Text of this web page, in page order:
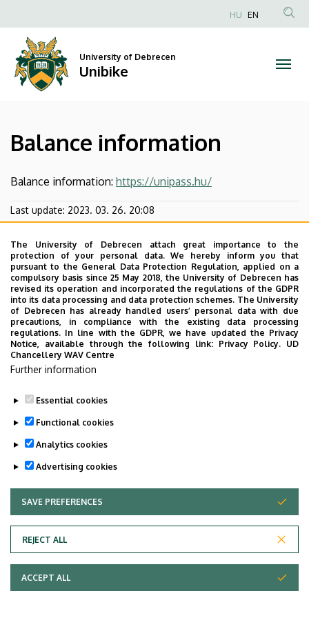
information
Unibike
to
content
Anonim
HU EN
University of Debrecen
Unibike
Balance information
Balance information: https://unipass.hu/
Last update: 2023. 03. 26. 20:08
Adatvédelem
Copyright © 2026 Unideb
The University of Debrecen attach great importance to the
protection of your personal data. We hereby inform you that
pursuant to the General Data Protection Regulation, applied on a
compulsory basis since 25 May 2018, the University of Debrecen has
revised its operation and incorporated the regulations of the GDPR
into its data processing and data protection schemes. The University
of Debrecen has already handled users’ personal data with due
precautions, in compliance with the existing data processing
regulations. In line with the GDPR, we have updated the Privacy
Notice, available through the following link: Privacy Policy. UD
Chancellery WAV Centre
Further information
Essential cookies
Functional cookies
Analytics cookies
Advertising cookies
SAVE PREFERENCES
REJECT ALL
WITHDRAW CONSENT
ACCEPT ALL